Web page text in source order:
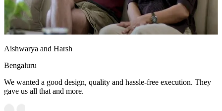
Aishwarya and Harsh
Bengaluru
We wanted a good design, quality and hassle-free execution. They
gave us all that and more.